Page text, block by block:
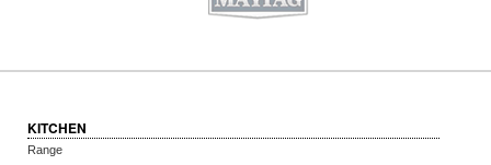
KITCHEN
Range